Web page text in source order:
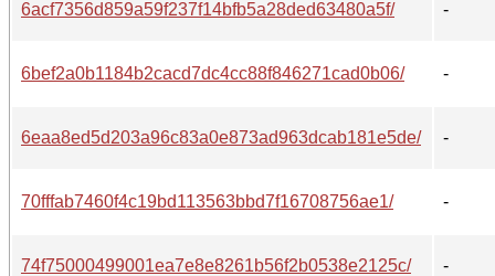
6acf7356d859a59f237f14bfb5a28ded63480a5f/ -
6bef2a0b1184b2cacd7dc4cc88f846271cad0b06/ -
6eaa8ed5d203a96c83a0e873ad963dcab181e5de/ -
70fffab7460f4c19bd113563bbd7f16708756ae1/ -
74f75000499001ea7e8e8261b56f2b0538e2125c/ -